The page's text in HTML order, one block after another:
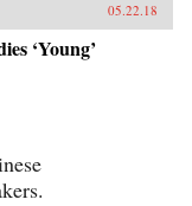
05.22.18
‘Young’